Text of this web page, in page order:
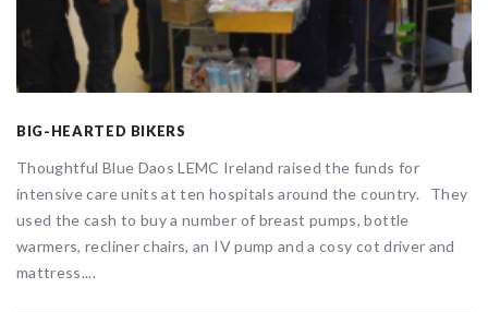
BIG-HEARTED BIKERS
Thoughtful Blue Daos LEMC Ireland raised the funds for
intensive care units at ten hospitals around the country. They
used the cash to buy a number of breast pumps, bottle
warmers, recliner chairs, an IV pump and a cosy cot driver and
mattress....